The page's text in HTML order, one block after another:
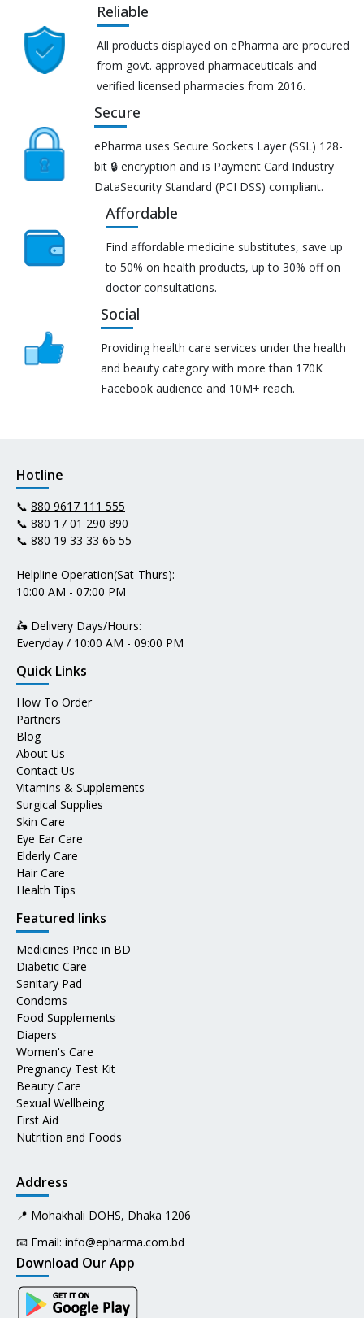
Reliable
All products displayed on ePharma are procured
from govt. approved pharmaceuticals and
verified licensed pharmacies from 2016.
Secure
ePharma uses Secure Sockets Layer (SSL) 128-
bit 🔒 encryption and is Payment Card Industry
DataSecurity Standard (PCI DSS) compliant.
Affordable
Find affordable medicine substitutes, save up
to 50% on health products, up to 30% off on
doctor consultations.
Social
Providing health care services under the health
and beauty category with more than 170K
Facebook audience and 10M+ reach.
Hotline
📞 880 9617 111 555
📞 880 17 01 290 890
📞 880 19 33 33 66 55
Helpline Operation(Sat-Thurs):
10:00 AM - 07:00 PM
🛵 Delivery Days/Hours:
Everyday / 10:00 AM - 09:00 PM
Quick Links
How To Order
Partners
Blog
About Us
Contact Us
Vitamins & Supplements
Surgical Supplies
Skin Care
Eye Ear Care
Elderly Care
Hair Care
Health Tips
Featured links
Medicines Price in BD
Diabetic Care
Sanitary Pad
Condoms
Food Supplements
Diapers
Women's Care
Pregnancy Test Kit
Beauty Care
Sexual Wellbeing
First Aid
Nutrition and Foods
Address
📍 Mohakhali DOHS, Dhaka 1206
📧 Email: info@epharma.com.bd
Download Our App